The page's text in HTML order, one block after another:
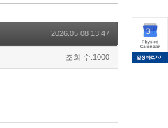
2026.05.08 13:47
조회 수:1000